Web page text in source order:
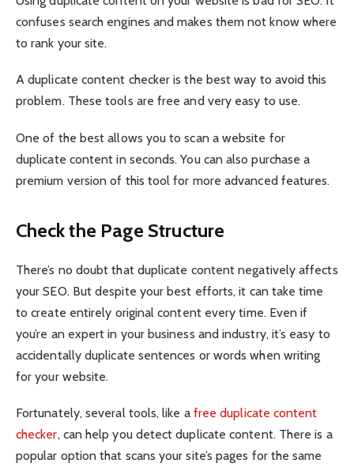
confuses search engines and makes them not know where
to rank your site.
A duplicate content checker is the best way to avoid this
problem. These tools are free and very easy to use.
One of the best allows you to scan a website for
duplicate content in seconds. You can also purchase a
premium version of this tool for more advanced features.
Check the Page Structure
There’s no doubt that duplicate content negatively affects
your SEO. But despite your best efforts, it can take time
to create entirely original content every time. Even if
you’re an expert in your business and industry, it’s easy to
accidentally duplicate sentences or words when writing
for your website.
Fortunately, several tools, like a free duplicate content
checker, can help you detect duplicate content. There is a
popular option that scans your site’s pages for the same